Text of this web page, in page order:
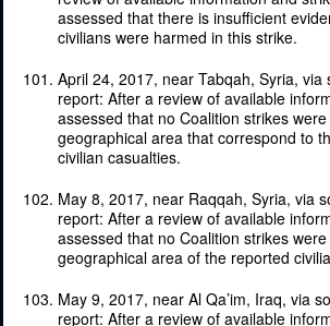
assessed that there is insufficient
civilians were harmed in this strike.
April 24, 2017, near Tabqah, Syria, via
report: After a review of available
assessed that no Coalition strikes
geographical area that correspond to
civilian casualties.
May 8, 2017, near Raqqah, Syria, via
report: After a review of available
assessed that no Coalition strikes
geographical area of the reported
May 9, 2017, near Al Qa’im, Iraq, via
report: After a review of available